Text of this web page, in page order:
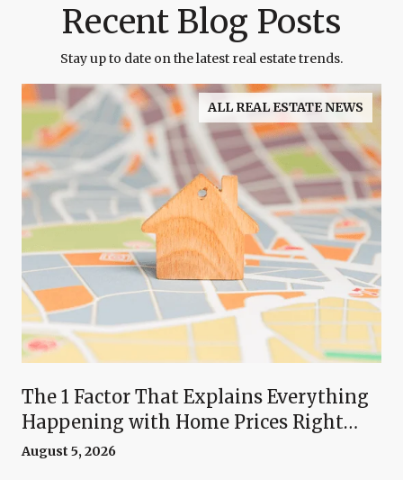
Recent Blog Posts
Stay up to date on the latest real estate trends.
ALL REAL ESTATE NEWS
The 1 Factor That Explains Everything
Happening with Home Prices Right
Now
August 5, 2026